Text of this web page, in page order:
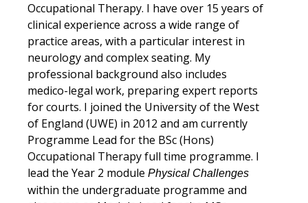
Occupational Therapy. I have over 15 years of
clinical experience across a wide range of
practice areas, with a particular interest in
neurology and complex seating. My
professional background also includes
medico-legal work, preparing expert reports
for courts. I joined the University of the West
of England (UWE) in 2012 and am currently
Programme Lead for the BSc (Hons)
Occupational Therapy full time programme. I
lead the Year 2 module Physical Challenges
within the undergraduate programme and